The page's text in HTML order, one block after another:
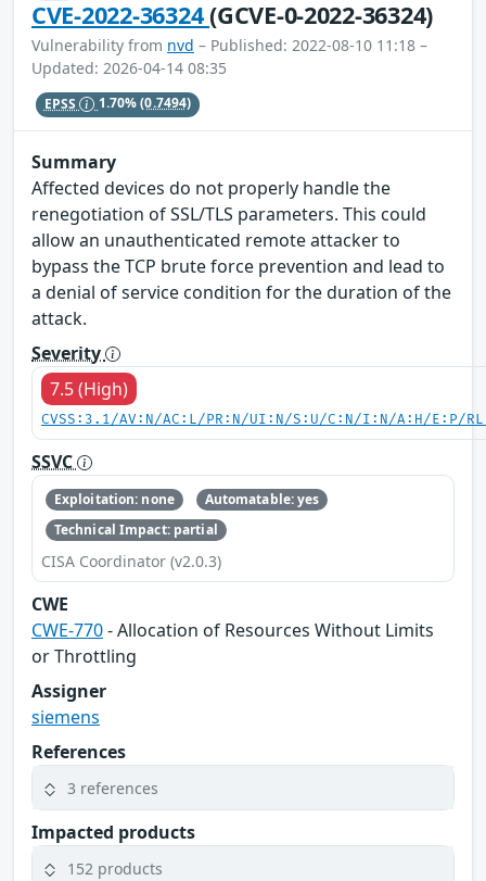
CVE-2022-36324(GCVE-0-2022-36324)
Vulnerability from nvd – Published: 2022-08-10 11:18 –
Updated: 2026-04-14 08:35
EPSS 1.70%(0.7494)
Summary
Affected devices do not properly handle the
renegotiation of SSL/TLS parameters. This could
allow an unauthenticated remote attacker to
bypass the TCP brute force prevention and lead to
a denial of service condition for the duration of the
attack.
Severity
7.5 (High)
CVSS:3.1/AV:N/AC:L/PR:N/UI:N/S:U/C:N/I:N/A:H/E:P/
SSVC
Exploitation: none
Automatable: yes
Technical Impact: partial
CISA Coordinator (v2.0.3)
CWE
CWE-770- Allocation of Resources Without Limits
or Throttling
Assigner
siemens
References
3 references
Impacted products
152 products